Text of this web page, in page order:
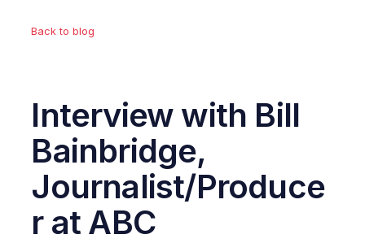
Back to blog
Interview with Bill
Bainbridge,
Journalist/Produce
r at ABC